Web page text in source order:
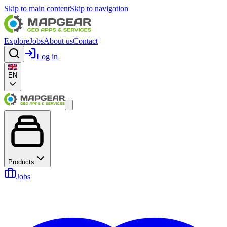
Skip to main contentSkip to navigation
ExploreJobsAbout usContact
Log in
EN
Products
Jobs